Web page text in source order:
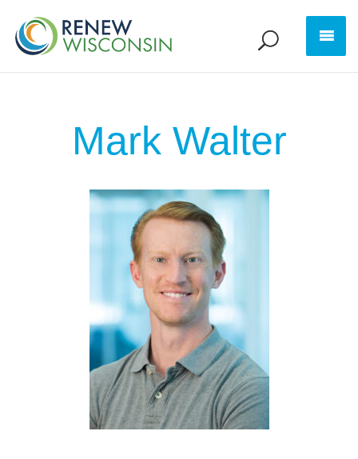
Mark Walter